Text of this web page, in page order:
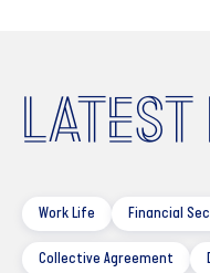
Work Life Financial
Collective Agreement